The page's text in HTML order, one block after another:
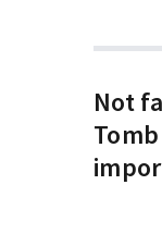
Not